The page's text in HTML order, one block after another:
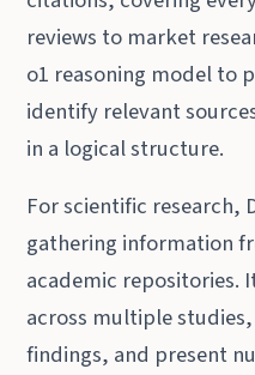
reviews to market
o1 reasoning model to
identify relevant
in a logical structure.
For scientific research,
gathering information
academic repositories.
across multiple
findings, and present